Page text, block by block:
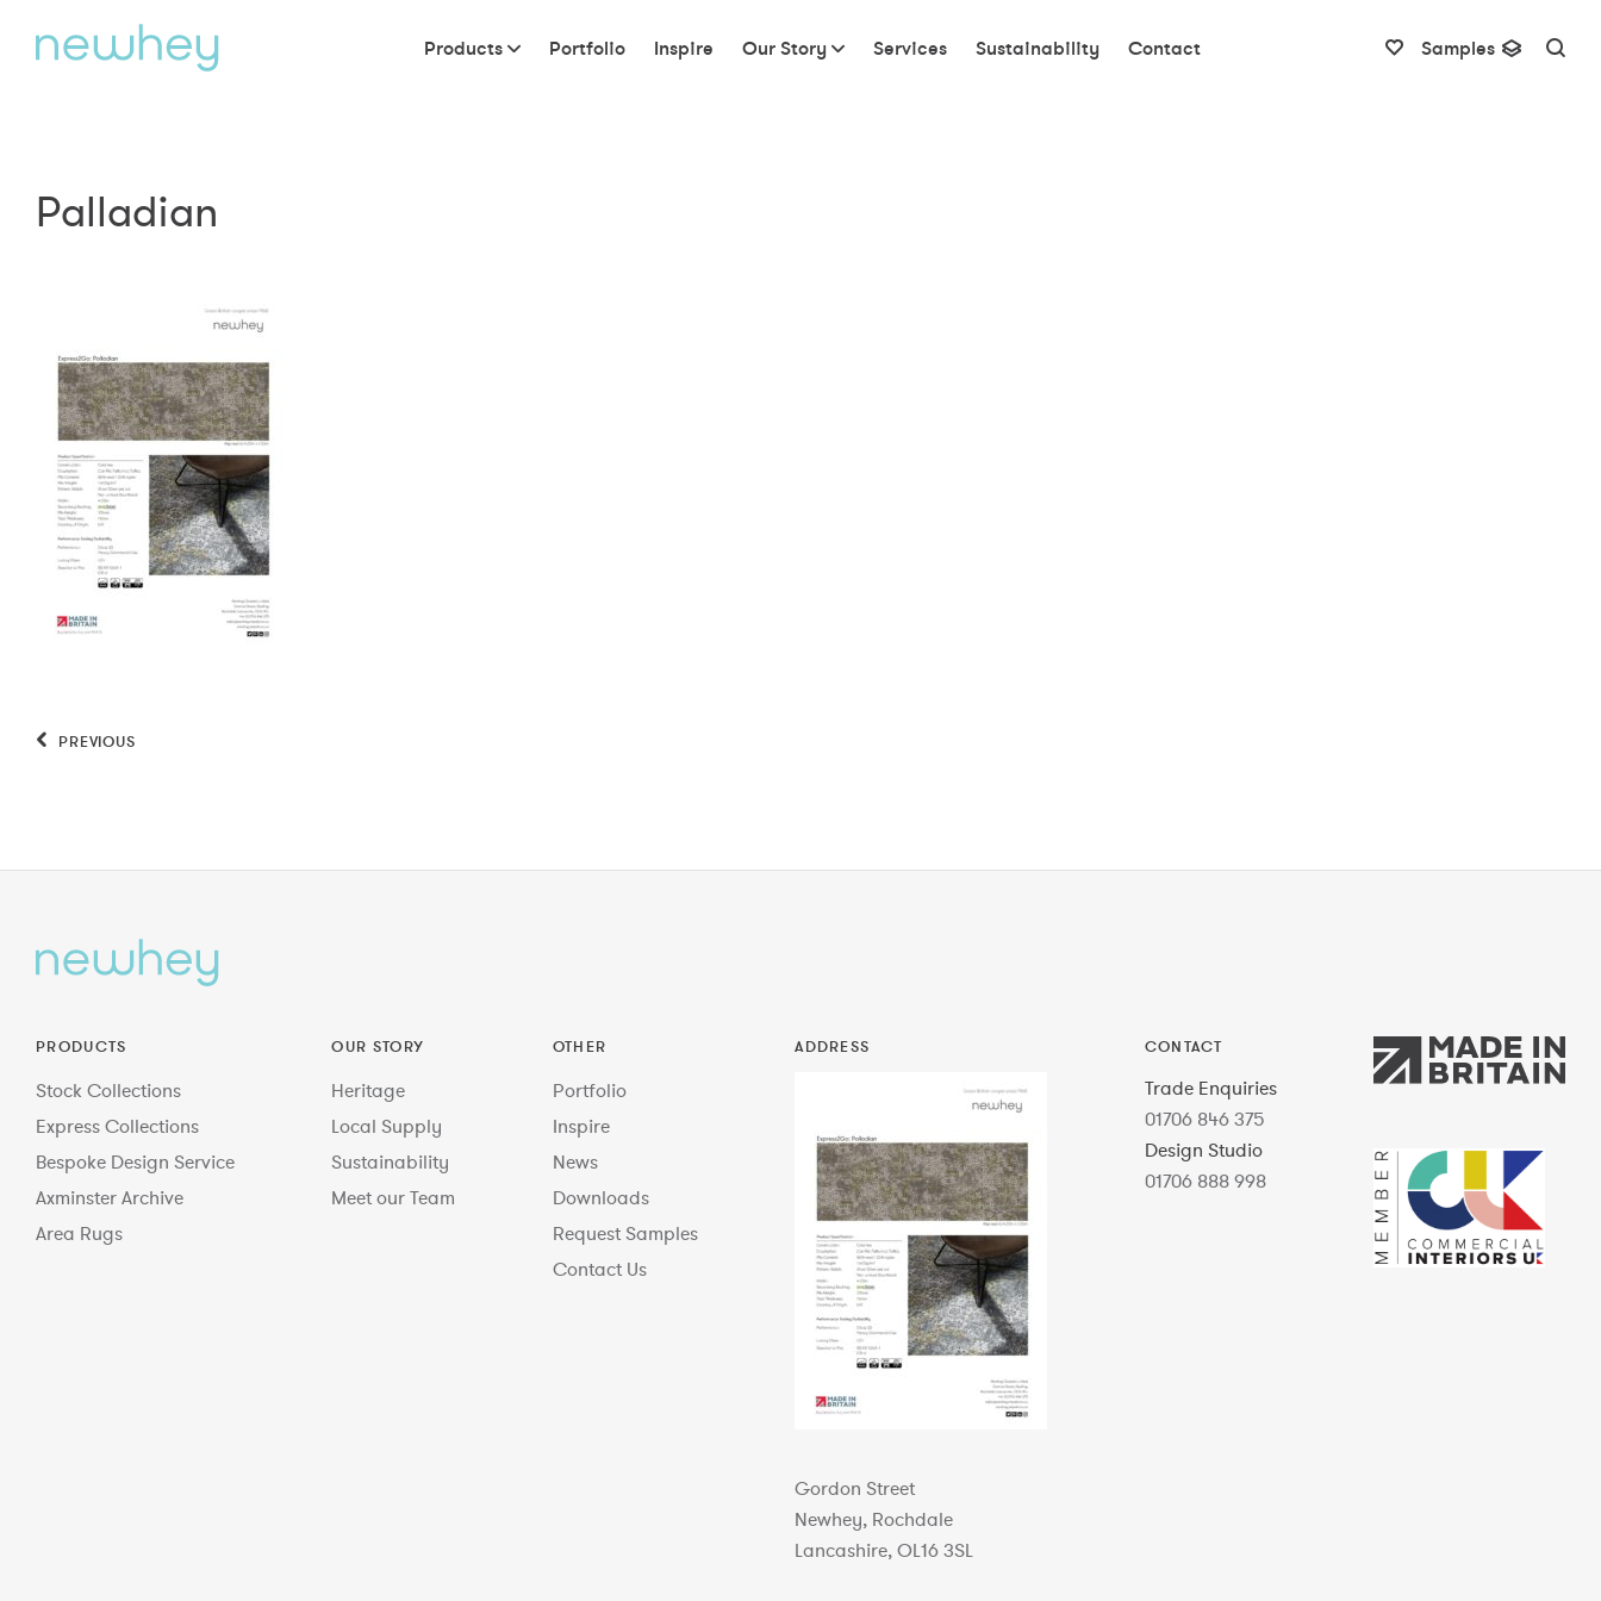
Products Portfolio Inspire Our Story Services Sustainability Contact Samples
Palladian
PREVIOUS
PRODUCTS
Stock Collections
Express Collections
Bespoke Design Service
Axminster Archive
Area Rugs
OUR STORY
Heritage
Local Supply
Sustainability
Meet our Team
OTHER
Portfolio
Inspire
News
Downloads
Request Samples
Contact Us
ADDRESS
Gordon Street
Newhey, Rochdale
Lancashire, OL16 3SL
CONTACT
Trade Enquiries
01706 846 375
Design Studio
01706 888 998